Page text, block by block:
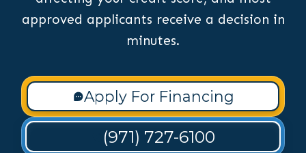
approved applicants receive a decision in
minutes.
Apply For Financing
(971) 727-6100